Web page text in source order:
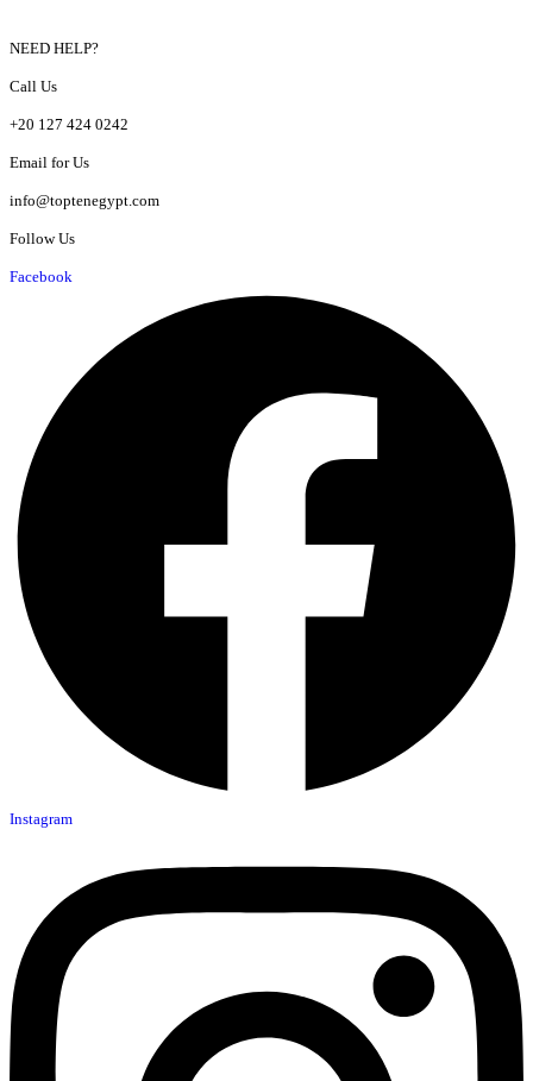
NEED HELP?
Call Us
+20 127 424 0242
Email for Us
info@toptenegypt.com
Follow Us
Facebook
Instagram